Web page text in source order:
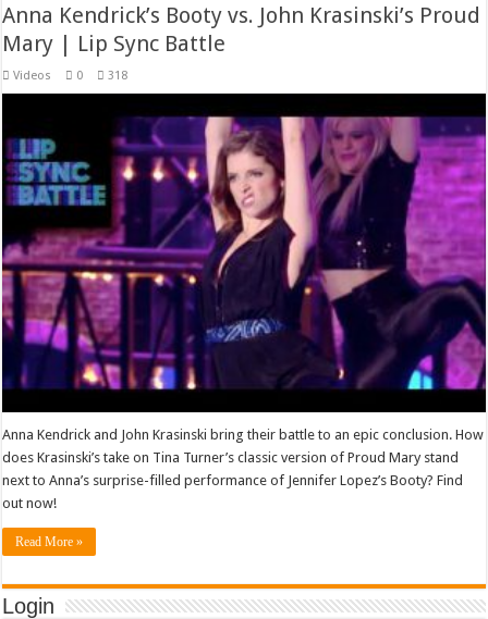
Anna Kendrick’s Booty vs. John Krasinski’s Proud
Mary | Lip Sync Battle
Videos 0 318
Anna Kendrick and John Krasinski bring their battle to an epic conclusion. How
does Krasinski’s take on Tina Turner’s classic version of Proud Mary stand
next to Anna’s surprise-filled performance of Jennifer Lopez’s Booty? Find
out now!
Read More »
Login